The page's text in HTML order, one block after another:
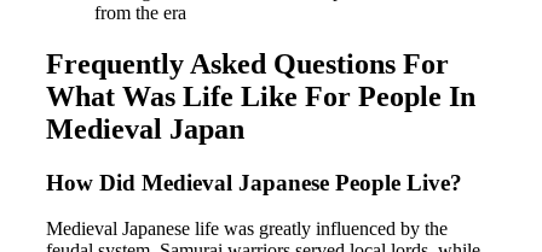
from the era
Frequently Asked Questions For
What Was Life Like For People In
Medieval Japan
How Did Medieval Japanese People Live?
Medieval Japanese life was greatly influenced by the